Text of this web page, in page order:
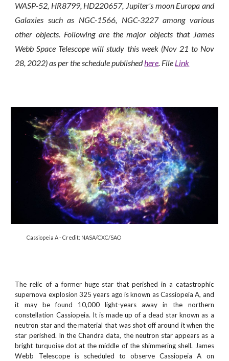
WASP-52, HR8799, HD220657, Jupiter's moon Europa and
Galaxies such as NGC-1566, NGC-3227 among various
other objects. Following are the major objects that James
Webb Space Telescope will study this week (Nov 21 to Nov
28, 2022) as per the schedule publishedhere. File Link
Cassiopeia A - Credit: NASA/CXC/SAO
The relic of a former huge star that perished in a catastrophic
supernova explosion 325 years ago is known as Cassiopeia A, and
it may be found 10,000 light-years away in the northern
constellation Cassiopeia. It is made up of a dead star known as a
neutron star and the material that was shot off around it when the
star perished. In the Chandra data, the neutron star appears as a
bright turquoise dot at the middle of the shimmering shell. James
Webb Telescope is scheduled to observe Cassiopeia A on